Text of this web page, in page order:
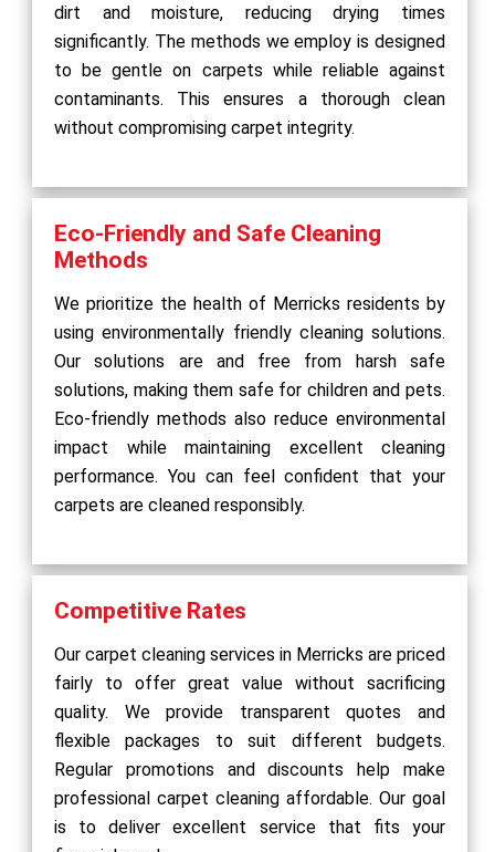
dirt and moisture, reducing drying times
significantly. The methods we employ is designed
to be gentle on carpets while reliable against
contaminants. This ensures a thorough clean
without compromising carpet integrity.
Eco-Friendly and Safe Cleaning
Methods
We prioritize the health of Merricks residents by
using environmentally friendly cleaning solutions.
Our solutions are and free from harsh safe
solutions, making them safe for children and pets.
Eco-friendly methods also reduce environmental
impact while maintaining excellent cleaning
performance. You can feel confident that your
carpets are cleaned responsibly.
Competitive Rates
Our carpet cleaning services in Merricks are priced
fairly to offer great value without sacrificing
quality. We provide transparent quotes and
flexible packages to suit different budgets.
Regular promotions and discounts help make
professional carpet cleaning affordable. Our goal
is to deliver excellent service that fits your